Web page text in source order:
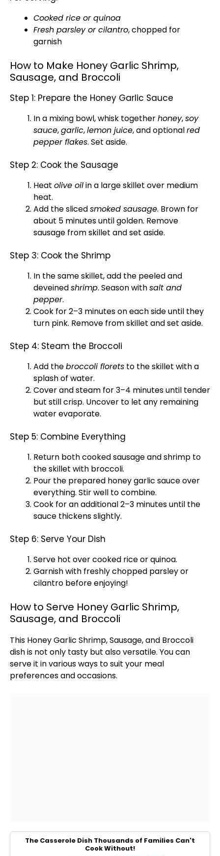
Cooked rice or quinoa
Fresh parsley or cilantro, chopped for
garnish
How to Make Honey Garlic Shrimp,
Sausage, and Broccoli
Step 1: Prepare the Honey Garlic Sauce
In a mixing bowl,whisk togetherhoney,soy
sauce,garlic,lemon juice, and optionalred
pepper flakes. Set aside.
Step 2: Cook the Sausage
Heat olive oilin a large skillet over medium
heat.
Add the slicedsmoked sausage. Brown for
about 5 minutes until golden. Remove
sausage fromskillet and set aside.
Step 3: Cook the Shrimp
In the sameskillet, add the peeled and
deveinedshrimp. Season withsalt and
pepper.
Cook for 2–3 minutes on each side until they
turn pink. Remove fromskillet and set aside.
Step 4: Steam the Broccoli
Add thebroccoli florets to theskillet with a
splash of water.
Cover and steam for 3–4 minutes until tender
but still crisp. Uncover to let any remaining
water evaporate.
Step 5: Combine Everything
Return both cooked sausage and shrimp to
theskillet with broccoli.
Pour the prepared honey garlic sauce over
everything. Stir well to combine.
Cook for an additional 2–3 minutes until the
sauce thickens slightly.
Step 6: Serve Your Dish
Serve hot over cooked rice or quinoa.
Garnish with freshly chopped parsley or
cilantro before enjoying!
How to Serve Honey Garlic Shrimp,
Sausage, and Broccoli
This Honey Garlic Shrimp, Sausage, and Broccoli
dish is not only tasty but also versatile. You can
serve it in various ways to suit your meal
preferences and occasions.
The Casserole Dish Thousands of Families Can't
Cook Without!